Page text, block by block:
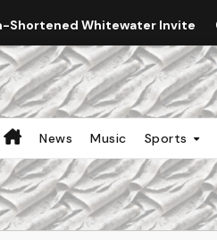
Shortened Whitewater Invite
News Music Sports